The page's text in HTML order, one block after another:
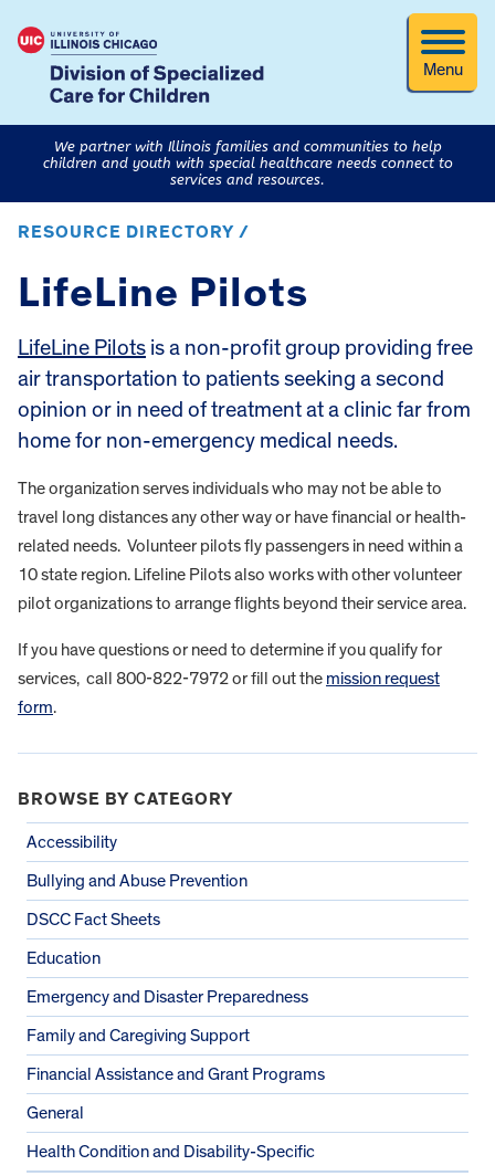
Menu
We partner with Illinois families and communities to help
children and youth with special healthcare needs connect to
services and resources.
RESOURCE DIRECTORY /
LifeLine Pilots
LifeLine Pilots is a non-profit group providing free
air transportation to patients seeking a second
opinion or in need of treatment at a clinic far from
home for non-emergency medical needs.
The organization serves individuals who may not be able to
travel long distances any other way or have financial or health-
related needs. Volunteer pilots fly passengers in need within a
10 state region. Lifeline Pilots also works with other volunteer
pilot organizations to arrange flights beyond their service area.
If you have questions or need to determine if you qualify for
services, call 800-822-7972 or fill out the mission request
form.
BROWSE BY CATEGORY
Accessibility
Bullying and Abuse Prevention
DSCC Fact Sheets
Education
Emergency and Disaster Preparedness
Family and Caregiving Support
Financial Assistance and Grant Programs
General
Health Condition and Disability-Specific